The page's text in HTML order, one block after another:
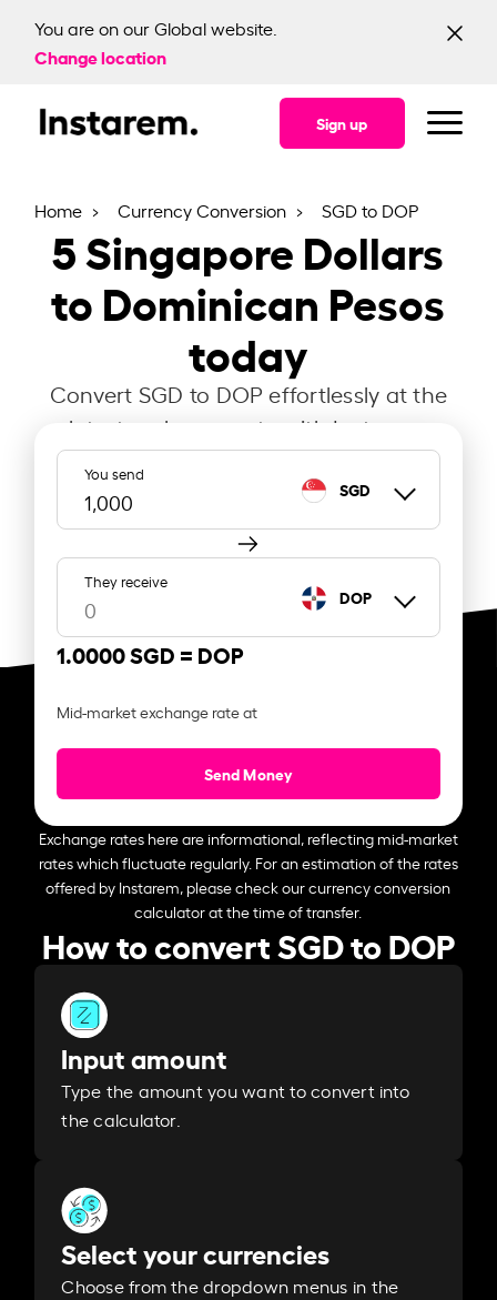
You are on our Global website.
Change location
Sign up
Home Currency Conversion SGD to DOP
5Singapore Dollars
to Dominican Pesos
today
Convert SGD to DOP effortlessly at the
latest exchange rate with Instarem.
You send
SGD
They receive
DOP
1.0000 SGD = DOP
Mid-market exchange rate at
Send Money
Exchange rates here are informational, reflecting mid-market
rates which fluctuate regularly. For an estimation of the rates
offered by Instarem, please check our currency conversion
calculator at the time of transfer.
How to convert SGD to DOP
Input amount
Type the amount you want to convert into
the calculator.
Select your currencies
Choose from the dropdown menus in the